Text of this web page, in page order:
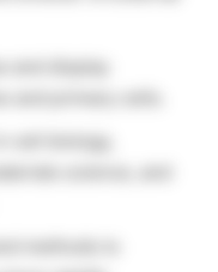
cell biology,